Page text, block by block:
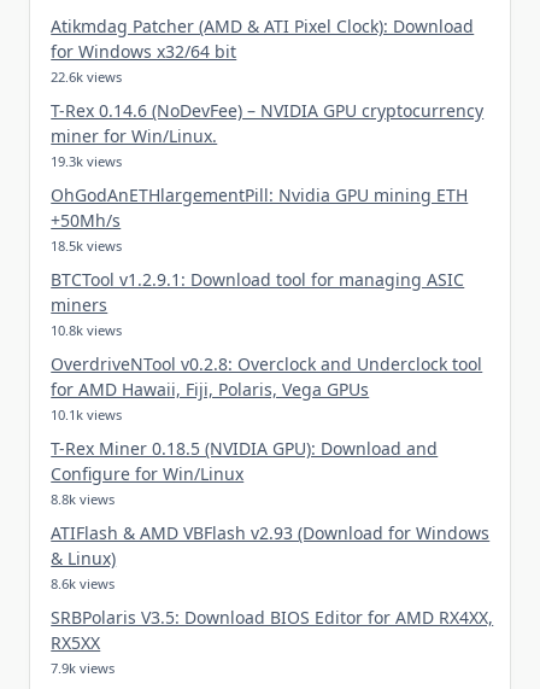
Atikmdag Patcher (AMD & ATI Pixel Clock): Download
for Windows x32/64 bit
22.6k views
T-Rex 0.14.6 (NoDevFee) – NVIDIA GPU cryptocurrency
miner for Win/Linux.
19.3k views
OhGodAnETHlargementPill: Nvidia GPU mining ETH
+50Mh/s
18.5k views
BTCTool v1.2.9.1: Download tool for managing ASIC
miners
10.8k views
OverdriveNTool v0.2.8: Overclock and Underclock tool
for AMD Hawaii, Fiji, Polaris, Vega GPUs
10.1k views
T-Rex Miner 0.18.5 (NVIDIA GPU): Download and
Configure for Win/Linux
8.8k views
ATIFlash & AMD VBFlash v2.93 (Download for Windows
& Linux)
8.6k views
SRBPolaris V3.5: Download BIOS Editor for AMD RX4XX,
RX5XX
7.9k views